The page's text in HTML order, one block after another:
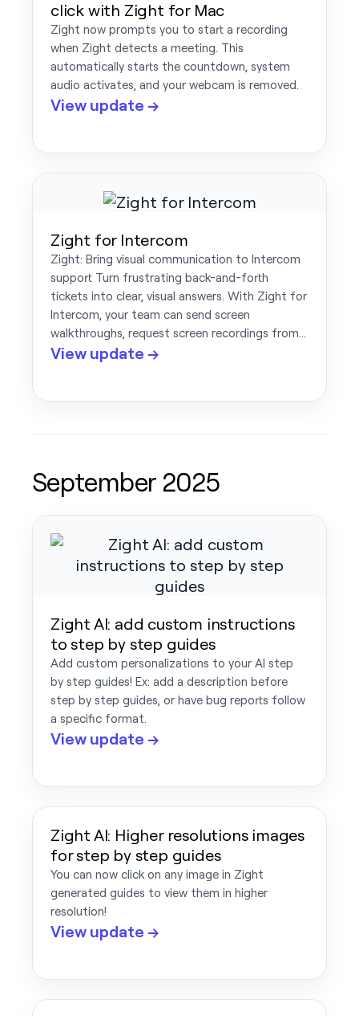
click with Zight for Mac
Zight now prompts you to start a recording
when Zight detects a meeting. This
automatically starts the countdown, system
audio activates, and your webcam is removed.
View update →
Zight for Intercom
Zight: Bring visual communication to Intercom
support Turn frustrating back-and-forth
tickets into clear, visual answers. With Zight for
Intercom, your team can send screen
walkthroughs, request screen recordings from…
View update →
September 2025
Zight AI: add custom instructions
to step by step guides
Add custom personalizations to your AI step
by step guides! Ex: add a description before
step by step guides, or have bug reports follow
a specific format.
View update →
Zight AI: Higher resolutions images
for step by step guides
You can now click on any image in Zight
generated guides to view them in higher
resolution!
View update →